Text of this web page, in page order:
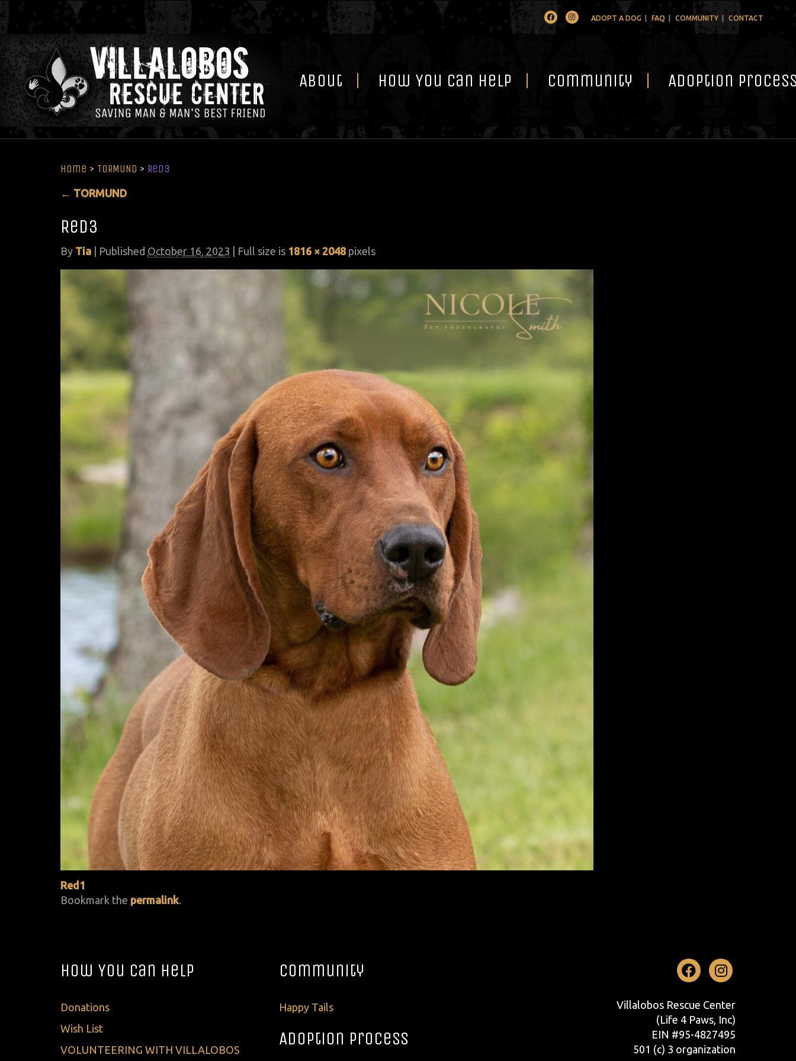
FacebookInstagramADOPT A DOG FAQ COMMUNITY CONTACT
About How You Can Help Community Adoption
Home > TORMUND > Red3
← TORMUND
Red3
By Tia Published October 16, 2023 | Full size is 1816 × 2048 pixels
Red1
Bookmark the permalink.
How You Can Help
Donations
Wish List
VOLUNTEERING WITH VILLALOBOS
Community
Happy Tails
Adoption Process
Facebook
Villalobos Rescue Center
(Life 4 Paws, Inc)
EIN #95-4827495
501 (c) 3 organization